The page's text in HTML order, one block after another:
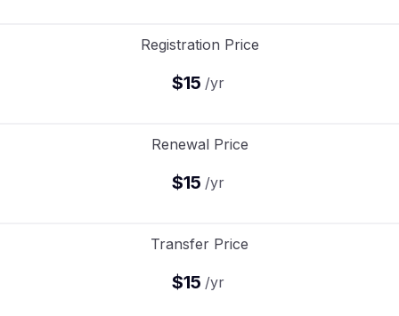
Registration Price
$15 /yr
Renewal Price
$15 /yr
Transfer Price
$15 /yr